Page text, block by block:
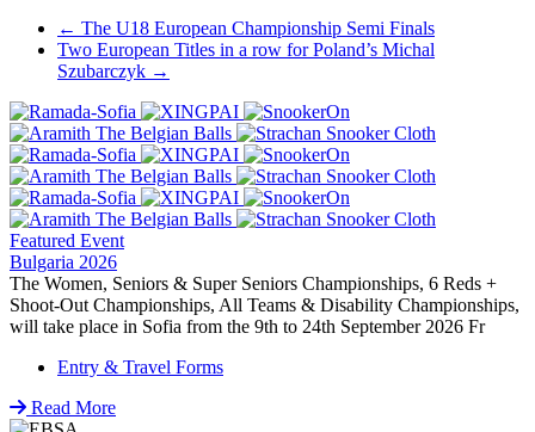
Post
navigation
← The U18 European Championship Semi Finals
Two European Titles in a row for Poland’s Michal
Szubarczyk →
Featured Event
Bulgaria 2026
The Women, Seniors & Super Seniors Championships, 6 Reds +
Shoot-Out Championships, All Teams & Disability Championships,
will take place in Sofia from the 9th to 24th September 2026 Fr
Entry & Travel Forms
Read More